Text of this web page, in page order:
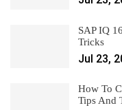
SAP IQ
Tricks
Jul 23,
How To
Tips And